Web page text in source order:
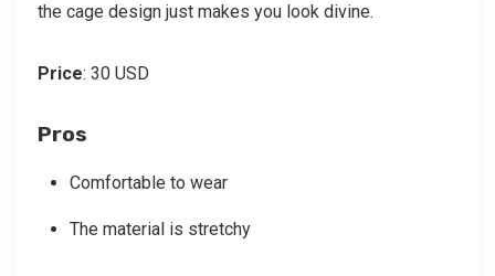
the cage design just makes you look divine.
Price: 30 USD
Pros
Comfortable to wear
The material is stretchy